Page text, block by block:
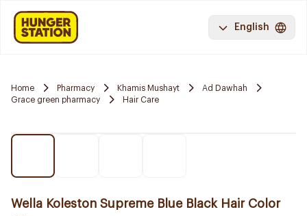
English
Home Pharmacy Khamis Mushayt
Ad Dawhah
Grace green pharmacy
Hair Care
Wella Koleston Supreme Blue Black Hair Color